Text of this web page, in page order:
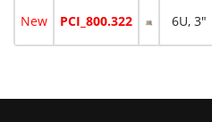
New PCI_800.322 6U, 3"